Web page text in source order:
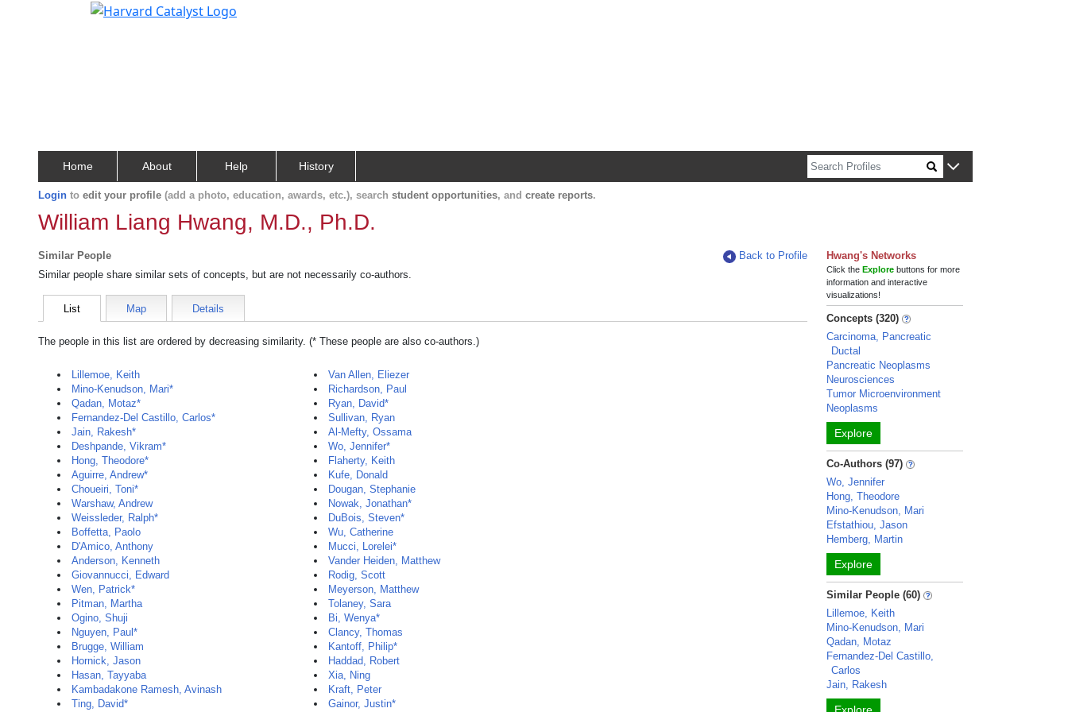
Home About Help History
Login to edit your profile (add a photo, education, awards, etc.), search student opportunities, and create reports.
William Liang Hwang, M.D., Ph.D.
Similar People
Back to Profile
Similar people share similar sets of concepts, but are not necessarily co-authors.
List Map Details
The people in this list are ordered by decreasing similarity. (* These people are also co-authors.)
Lillemoe, Keith
Mino-Kenudson, Mari*
Qadan, Motaz*
Fernandez-Del Castillo, Carlos*
Jain, Rakesh*
Deshpande, Vikram*
Hong, Theodore*
Aguirre, Andrew*
Choueiri, Toni*
Warshaw, Andrew
Weissleder, Ralph*
Boffetta, Paolo
D'Amico, Anthony
Anderson, Kenneth
Giovannucci, Edward
Wen, Patrick*
Pitman, Martha
Ogino, Shuji
Nguyen, Paul*
Brugge, William
Hornick, Jason
Hasan, Tayyaba
Kambadakone Ramesh, Avinash
Ting, David*
Van Allen, Eliezer
Richardson, Paul
Ryan, David*
Sullivan, Ryan
Al-Mefty, Ossama
Wo, Jennifer*
Flaherty, Keith
Kufe, Donald
Dougan, Stephanie
Nowak, Jonathan*
DuBois, Steven*
Wu, Catherine
Mucci, Lorelei*
Vander Heiden, Matthew
Rodig, Scott
Meyerson, Matthew
Tolaney, Sara
Bi, Wenya*
Clancy, Thomas
Kantoff, Philip*
Haddad, Robert
Xia, Ning
Kraft, Peter
Gainor, Justin*
Hwang's Networks
Click theExplore buttons for more
information and interactive
visualizations!
Concepts (320)
Carcinoma, Pancreatic
Ductal
Pancreatic Neoplasms
Neurosciences
Tumor Microenvironment
Neoplasms
Explore
Co-Authors (97)
Wo, Jennifer
Hong, Theodore
Mino-Kenudson, Mari
Efstathiou, Jason
Hemberg, Martin
Explore
Similar People (60)
Lillemoe, Keith
Mino-Kenudson, Mari
Qadan, Motaz
Fernandez-Del Castillo,
Carlos
Jain, Rakesh